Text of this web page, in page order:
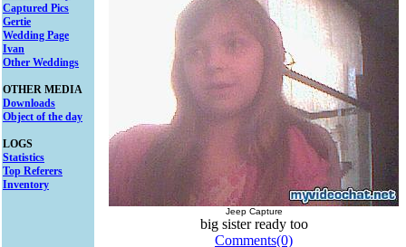
Captured Pics
Gertie
Wedding Page
Ivan
Other Weddings
OTHER MEDIA
Downloads
Object of the day
LOGS
Statistics
Top Referers
Inventory
Jeep Capture
big sister ready too
Comments(0)